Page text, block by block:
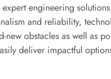
engineering
and reliability,
new obstacles as well
deliver impactful